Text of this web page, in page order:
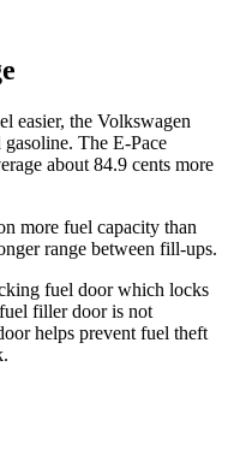
easier, the Volkswagen
The E-Pace
about 84.9 cents more
more fuel capacity than
range between fill-ups.
fuel door which locks
filler door is not
helps prevent fuel theft